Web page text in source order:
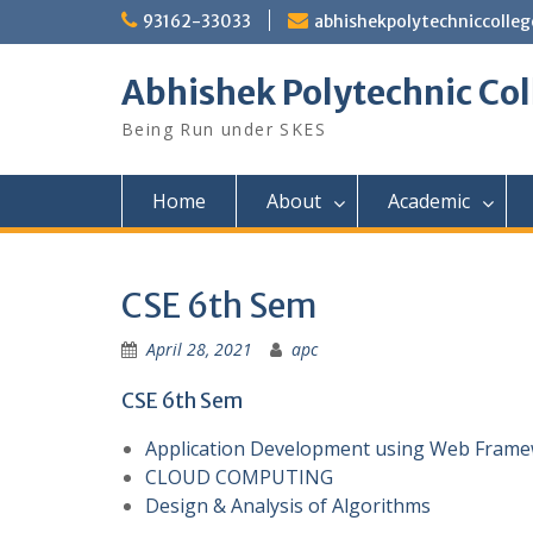
93162-33033
Abhishek Polytechnic
Being Run under SKES
Home About Academic
CSE 6th Sem
April 28, 2021 apc
CSE 6th Sem
Application Development using Web
CLOUD COMPUTING
Design & Analysis of Algorithms